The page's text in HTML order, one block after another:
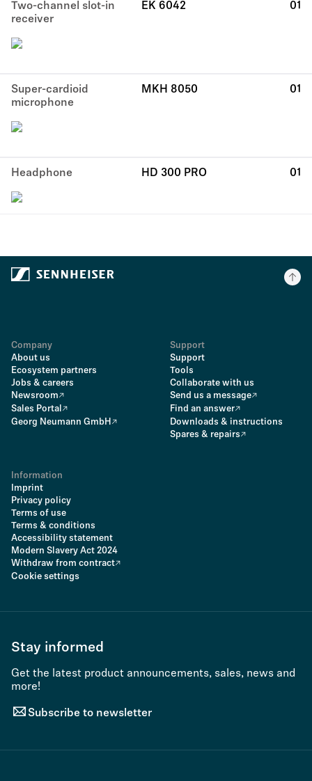
Two-channel slot-in
receiver
EK 6042 01
Super-cardioid
microphone
MKH 8050 01
Headphone HD 300 PRO 01
Company
About us
Ecosystem partners
Jobs & careers
Newsroom
Sales Portal
Georg Neumann GmbH
Support
Support
Tools
Collaborate with us
Send us a message
Find an answer
Downloads & instructions
Spares & repairs
Information
Imprint
Privacy policy
Terms of use
Terms & conditions
Accessibility statement
Modern Slavery Act 2024
Withdraw from contract
Cookie settings
Stay informed
Get the latest product announcements, sales, news and
more!
Subscribe to newsletter